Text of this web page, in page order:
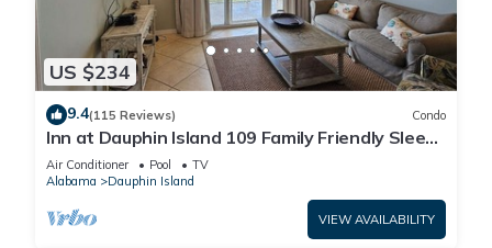
US $234
9.4(115 Reviews) Condo
Inn at Dauphin Island 109 Family Friendly Sleeps
8-Walk out to Pool and Beach
Air Conditioner Pool
TV
Alabama
Dauphin Island
VIEW AVAILABILITY